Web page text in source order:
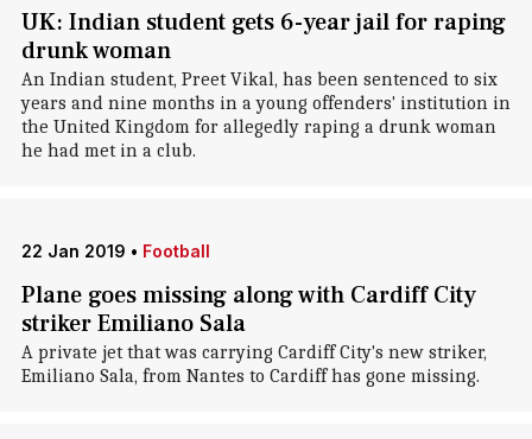
UK: Indian student gets 6-year jail for raping
drunk woman
An Indian student, Preet Vikal, has been sentenced to six
years and nine months in a young offenders' institution in
the United Kingdom for allegedly raping a drunk woman
he had met in a club.
22 Jan 2019 • Football
Plane goes missing along with Cardiff City
striker Emiliano Sala
A private jet that was carrying Cardiff City's new striker,
Emiliano Sala, from Nantes to Cardiff has gone missing.